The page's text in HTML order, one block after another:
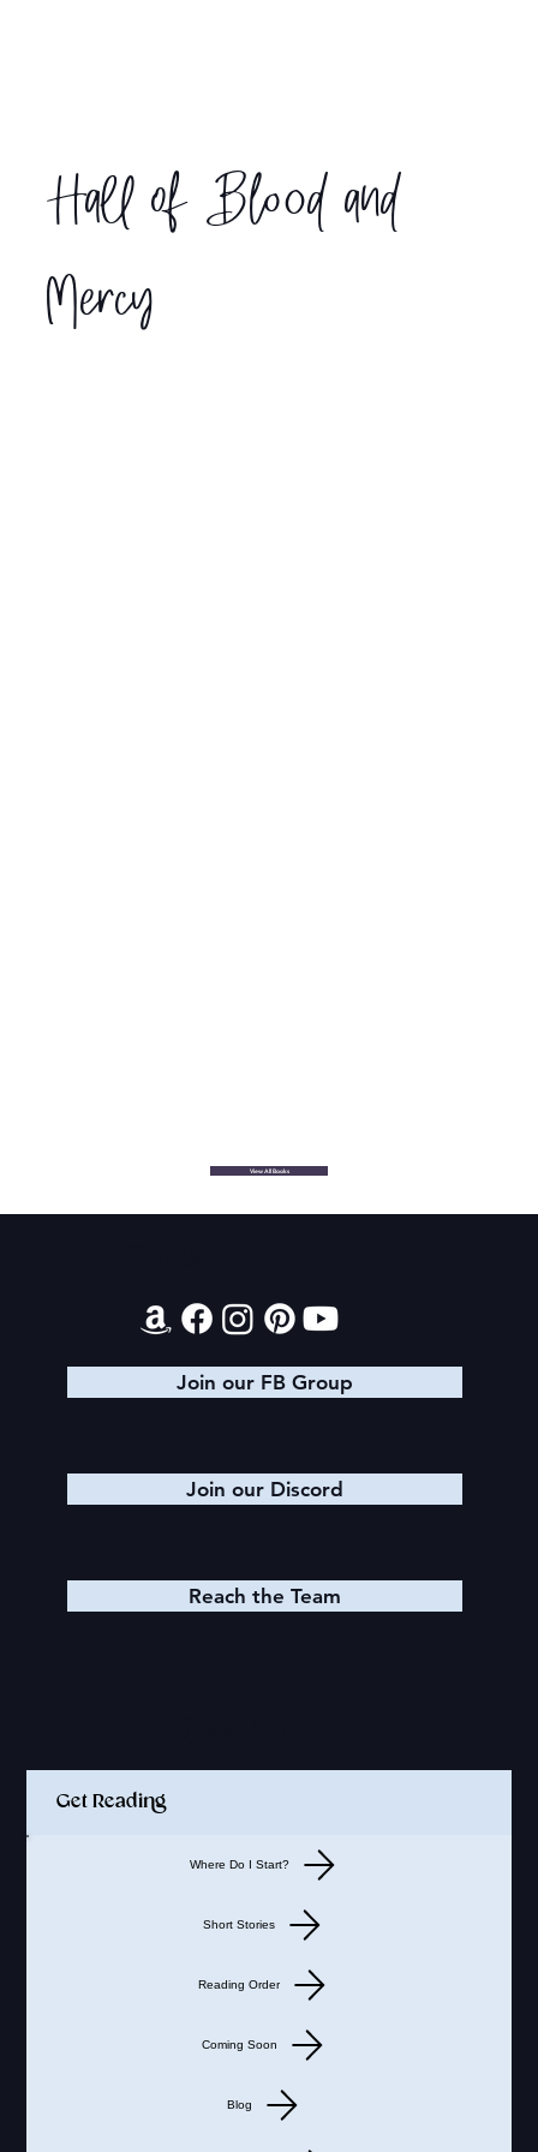
Hall of Blood and
Mercy
View All Books
Join our FB Group
Join our Discord
Reach the Team
Get Reading
Where Do I Start?
Short Stories
Reading Order
Coming Soon
Blog